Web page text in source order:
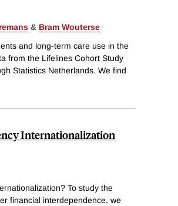
& Bram Wouterse
and long-term care use in the
from the Lifelines Cohort Study
Statistics Netherlands. We find
Internationalization
To study the
financial interdependence, we